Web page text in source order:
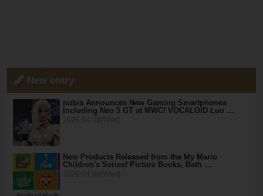
New entry
nubia Announces New Gaming Smartphones
Including Neo 5 GT at MWC! VOCALOID Luo …
New Products Released from the My Mario
Children's Series! Picture Books, Bath …